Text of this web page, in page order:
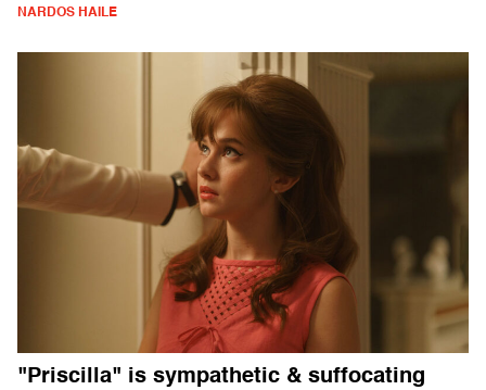
NARDOS HAILE
"Priscilla" is sympathetic & suffocating